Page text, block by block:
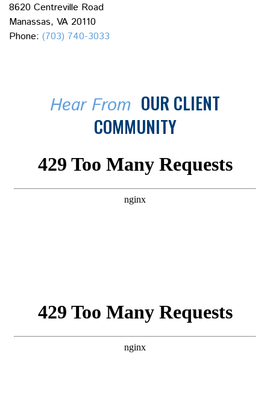
8620 Centreville Road
Manassas, VA 20110
Phone: (703) 740-3033
Hear From OUR CLIENT
COMMUNITY